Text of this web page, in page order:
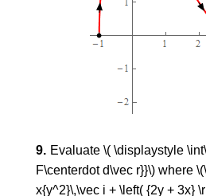
Evaluate \( \displaystyle
F\centerdot d\vec r}}\) where
x{y^2}\,\vec i + \left( {2y + 3x}